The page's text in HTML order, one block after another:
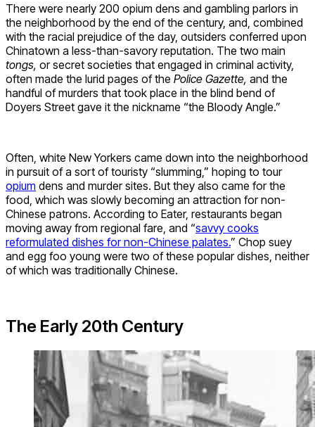
There were nearly 200 opium dens and gambling parlors in
the neighborhood by the end of the century, and, combined
with the racial prejudice of the day, outsiders conferred upon
Chinatown a less-than-savory reputation. The two main
tongs, or secret societies that engaged in criminal activity,
often made the lurid pages of the Police Gazette, and the
handful of murders that took place in the blind bend of
Doyers Street gave it the nickname “the Bloody Angle.”
Often, white New Yorkers came down into the neighborhood
in pursuit of a sort of touristy “slumming,” hoping to tour
opium dens and murder sites. But they also came for the
food, which was slowly becoming an attraction for non-
Chinese patrons. According to Eater, restaurants began
moving away from regional fare, and “savvy cooks
reformulated dishes for non-Chinese palates.” Chop suey
and egg foo young were two of these popular dishes, neither
of which was traditionally Chinese.
The Early 20th Century